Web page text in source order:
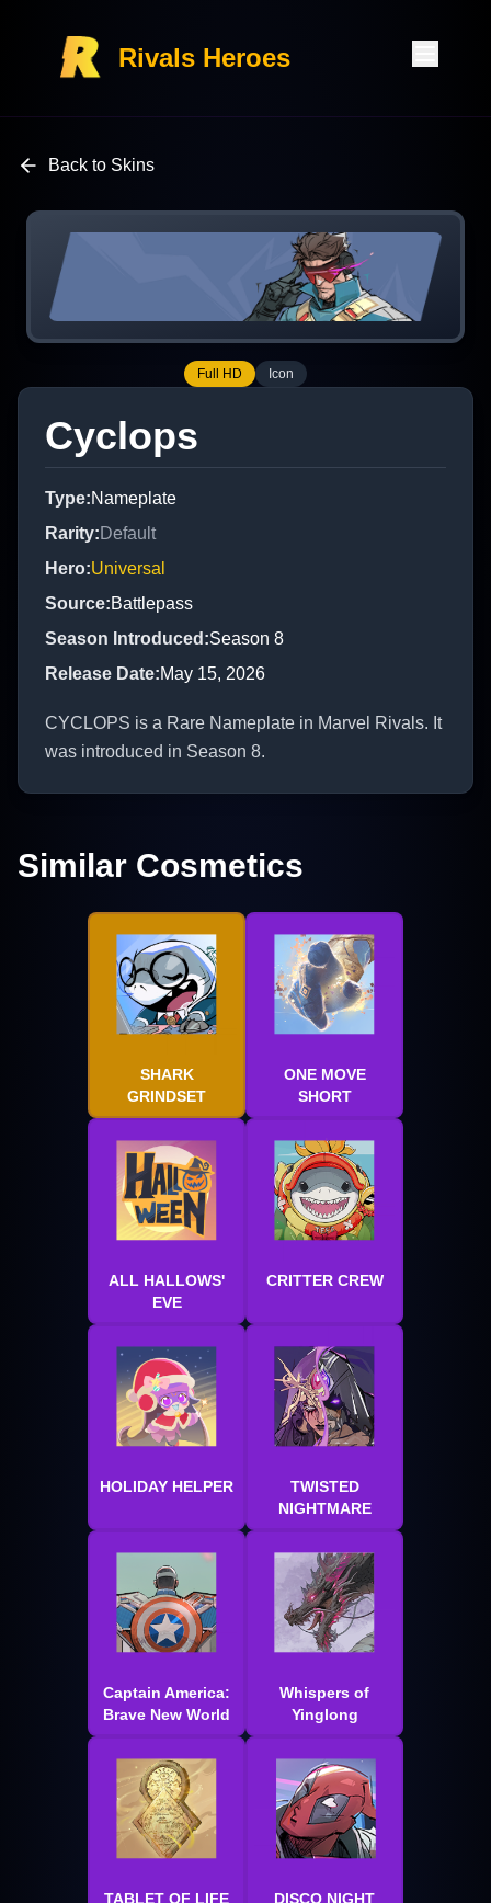
Rivals Heroes
Back to Skins
Full HD Icon
Cyclops
Type:Nameplate
Rarity:Default
Hero:Universal
Source:Battlepass
Season Introduced :Season 8
Release Date:May 15, 2026
CYCLOPS is a Rare Nameplate in Marvel Rivals. It
was introduced in Season 8.
Similar Cosmetics
SHARK
GRINDSET
ONE MOVE
SHORT
ALL HALLOWS'
EVE
CRITTER CREW
HOLIDAY HELPER
TWISTED
NIGHTMARE
Captain America:
Brave New World
Whispers of
Yinglong
TABLET OF LIFE
DISCO NIGHT